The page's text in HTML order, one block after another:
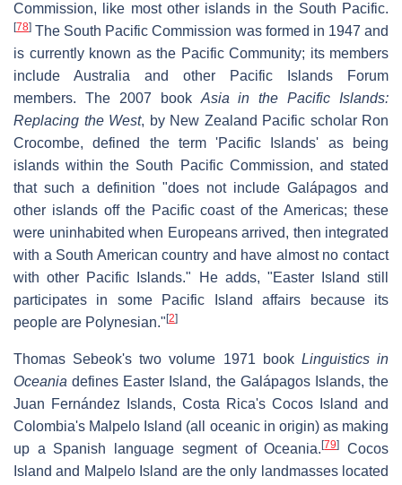
Commission, like most other islands in the South Pacific.
[78] The South Pacific Commission was formed in 1947 and
is currently known as the Pacific Community; its members
include Australia and other Pacific Islands Forum
members. The 2007 book Asia in the Pacific Islands:
Replacing the West, by New Zealand Pacific scholar Ron
Crocombe, defined the term 'Pacific Islands' as being
islands within the South Pacific Commission, and stated
that such a definition "does not include Galápagos and
other islands off the Pacific coast of the Americas; these
were uninhabited when Europeans arrived, then integrated
with a South American country and have almost no contact
with other Pacific Islands." He adds, "Easter Island still
participates in some Pacific Island affairs because its
people are Polynesian." [2]
Thomas Sebeok's two volume 1971 book Linguistics in
Oceania defines Easter Island, the Galápagos Islands, the
Juan Fernández Islands, Costa Rica's Cocos Island and
Colombia's Malpelo Island (all oceanic in origin) as making
up a Spanish language segment of Oceania.[79]
Cocos
Island and Malpelo Island are the only landmasses located